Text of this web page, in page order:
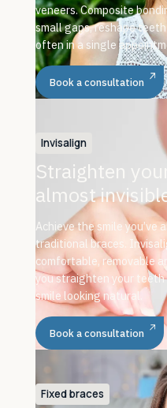
veneers. Composite
small gaps, reshape
often in a single
Book a consultation
Invisalign
Straighten
almost
Achieve the smile
traditional braces.
comfortable, removable
you straighten your
smile looking natural.
Book a consultation
Fixed braces